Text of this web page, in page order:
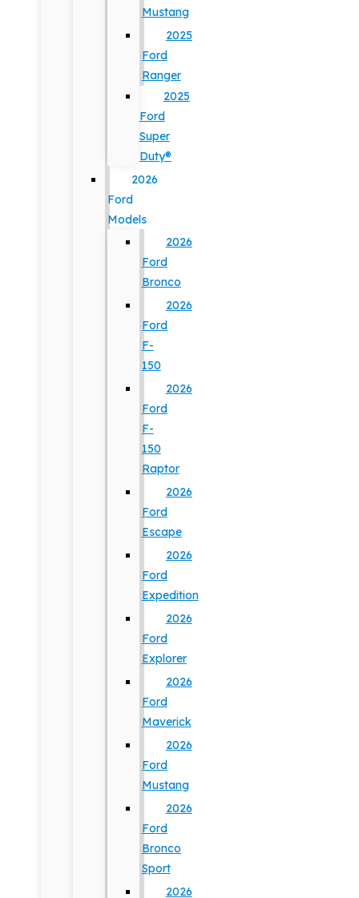
Mustang
2025
Ford
Ranger
2025
Ford
Super
Duty®
2026
Ford
Models
2026
Ford
Bronco
2026
Ford
F-
150
2026
Ford
F-
150
Raptor
2026
Ford
Escape
2026
Ford
Expedition
2026
Ford
Explorer
2026
Ford
Maverick
2026
Ford
Mustang
2026
Ford
Bronco
Sport
2026